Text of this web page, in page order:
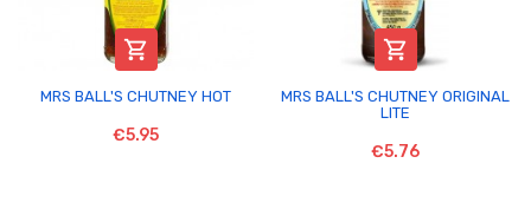

MRS BALL'S CHUTNEY HOT
€5.95

MRS BALL'S CHUTNEY ORIGINAL
LITE
€5.76